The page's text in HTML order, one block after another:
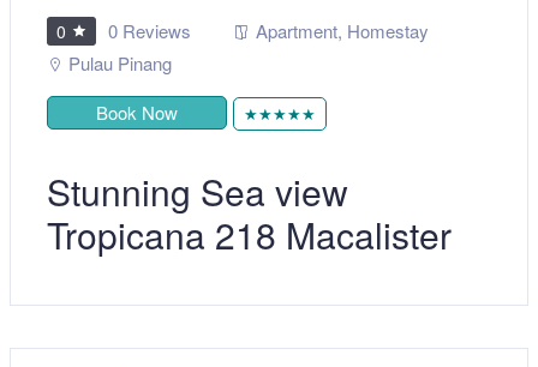
0 0 Reviews Apartment, Homestay
Pulau Pinang
Book Now
★★★★★
Stunning Sea view
Tropicana 218 Macalister